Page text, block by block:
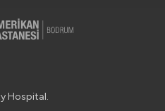
Hospital.